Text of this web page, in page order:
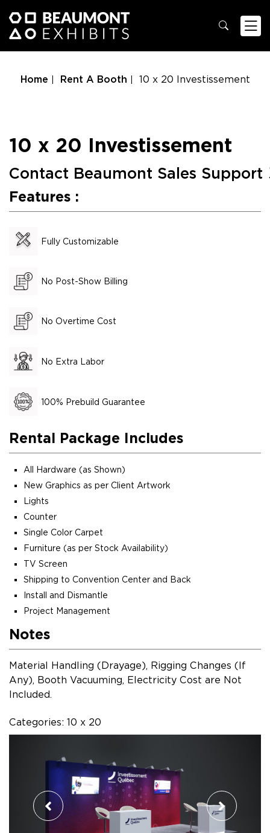
Home Rent A Booth 10 x 20 Investissement
10 x 20 Investissement
Contact Beaumont Sales Support
Features :
Fully Customizable
No Post-Show Billing
No Overtime Cost
No Extra Labor
100% Prebuild Guarantee
Rental Package Includes
All Hardware (as Shown)
New Graphics as per Client Artwork
Lights
Counter
Single Color Carpet
Furniture (as per Stock Availability)
TV Screen
Shipping to Convention Center and Back
Install and Dismantle
Project Management
Notes
Material Handling (Drayage), Rigging Changes (If
Any), Booth Vacuuming, Electricity Cost are Not
Included.
Categories: 10 x 20